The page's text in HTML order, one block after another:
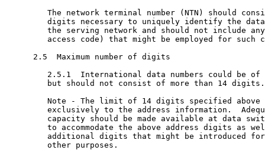
The network terminal number (NTN) should
digits necessary to uniquely identify the
the serving network and should not include
access code) that might be employed for such
      2.5  Maximum number of digits
2.5.1  International data numbers could be of
         but should not consist of more than 14 digits.
Note - The limit of 14 digits specified above
exclusively to the address information.
capacity should be made available at data
to accommodate the above address digits as
additional digits that might be introduced
         other purposes.